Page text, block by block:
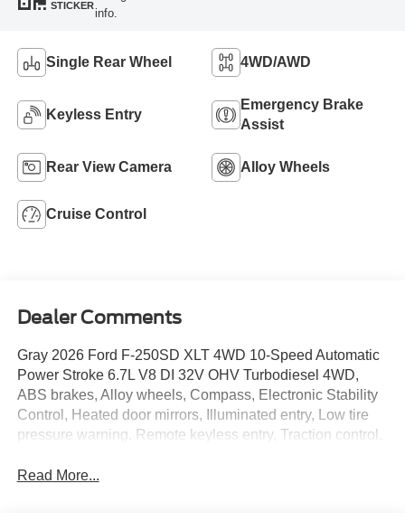
STICKER
info.
Single Rear Wheel 4WD/AWD
Keyless Entry
Emergency Brake
Assist
Rear View Camera Alloy Wheels
Cruise Control
Dealer Comments
Gray 2026 Ford F-250SD XLT 4WD 10-Speed Automatic
Power Stroke 6.7L V8 DI 32V OHV Turbodiesel 4WD,
ABS brakes, Alloy wheels, Compass, Electronic Stability
Control, Heated door mirrors, Illuminated entry, Low tire
pressure warning, Remote keyless entry, Traction control.
Read More...